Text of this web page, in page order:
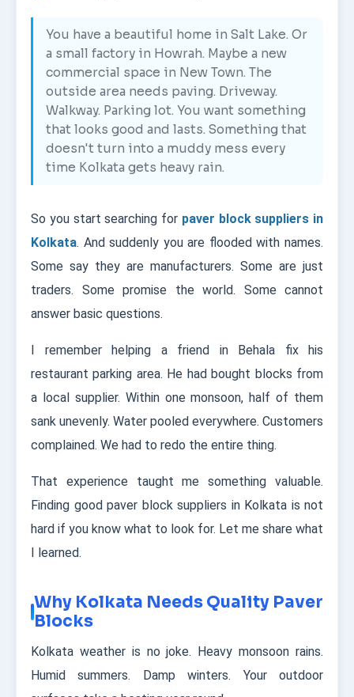
You have a beautiful home in Salt Lake. Or
a small factory in Howrah. Maybe a new
commercial space in New Town. The
outside area needs paving. Driveway.
Walkway. Parking lot. You want something
that looks good and lasts. Something that
doesn't turn into a muddy mess every
time Kolkata gets heavy rain.
So you start searching for paver block suppliers in
Kolkata. And suddenly you are flooded with names.
Some say they are manufacturers. Some are just
traders. Some promise the world. Some cannot
answer basic questions.
I remember helping a friend in Behala fix his
restaurant parking area. He had bought blocks from
a local supplier. Within one monsoon, half of them
sank unevenly. Water pooled everywhere. Customers
complained. We had to redo the entire thing.
That experience taught me something valuable.
Finding good paver block suppliers in Kolkata is not
hard if you know what to look for. Let me share what
I learned.
Why Kolkata Needs Quality Paver
Blocks
Kolkata weather is no joke. Heavy monsoon rains.
Humid summers. Damp winters. Your outdoor